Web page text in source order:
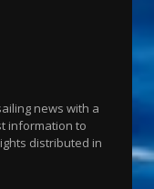
news with a
information to
distributed in